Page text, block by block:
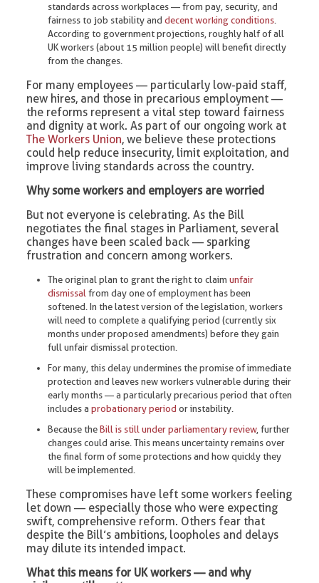
standards across workplaces — from pay, security, and
fairness to job stability anddecent working conditions
According to government projections, roughly half of all
UK workers (about 15 million people) will benefit directly
from the changes.
For many employees — particularly low-paid staff,
new hires, and those in precarious employment —
the reforms represent a vital step toward fairness
and dignity at work. As part of our ongoing work at
The Workers Union, we believe these protections
could help reduce insecurity, limit exploitation, and
improve living standards across the country.
Why some workers and employers are worried
But not everyone is celebrating. As the Bill
negotiates the final stages in Parliament, several
changes have been scaled back — sparking
frustration and concern among workers.
The original plan to grant the right to claimunfair
dismissal from day one of employment has been
softened. In the latest version of the legislation, workers
will need to complete a qualifying period (currently six
months under proposed amendments) before they gain
full unfair dismissal protection.
For many, this delay undermines the promise of immediate
protection and leaves new workers vulnerable during their
early months — a particularly precarious period that often
includes aprobationary period or instability.
Because theBill is still under parliamentary review, further
changes could arise. This means uncertainty remains over
the final form of some protections and how quickly they
will be implemented.
These compromises have left some workers feeling
let down — especially those who were expecting
swift, comprehensive reform. Others fear that
despite the Bill’s ambitions, loopholes and delays
may dilute its intended impact.
What this means for UK workers — and why